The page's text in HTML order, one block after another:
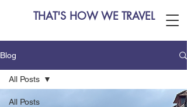
THAT'S HOW WE TRAVEL
Blog
All Posts
All Posts